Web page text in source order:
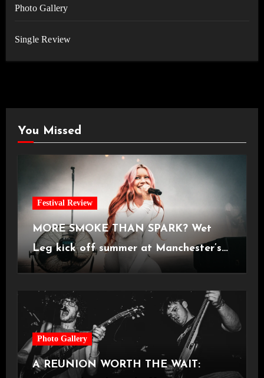
Photo Gallery
Single Review
You Missed
Festival Review
MORE SMOKE THAN SPARK? Wet
Leg kick off summer at Manchester’s
Castlefield Bowl [08.07.2026]
Photo Gallery
A REUNION WORTH THE WAIT: